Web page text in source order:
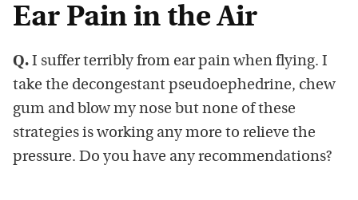
Ear Pain in the Air
Q. I suffer terribly from ear pain when flying. I
take the decongestant pseudoephedrine, chew
gum and blow my nose but none of these
strategies is working any more to relieve the
pressure. Do you have any recommendations?